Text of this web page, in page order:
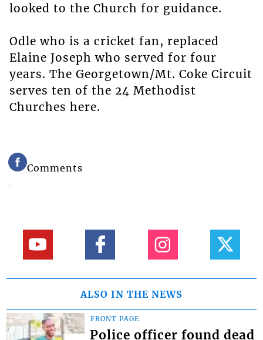
looked to the Church for guidance.
Odle who is a cricket fan, replaced
Elaine Joseph who served for four
years. The Georgetown/Mt. Coke Circuit
serves ten of the 24 Methodist
Churches here.
Comments
ALSO IN THE NEWS
FRONT PAGE
Police officer found dead